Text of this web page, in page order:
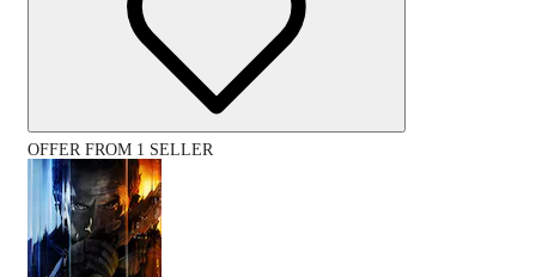
OFFER FROM 1 SELLER